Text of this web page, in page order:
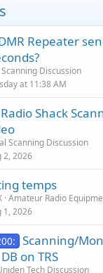
Repeater
Discussion
at 11:38 AM
Shack
Scanning Discussion
2, 2026
temps
Amateur Radio
1, 2026
Scanning/
on TRS
Tech Discussion